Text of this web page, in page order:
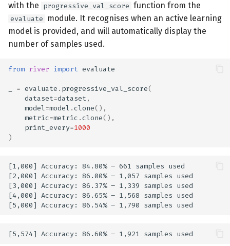
with the progressive_val_score function from the
evaluate
module. It recognises when an active learning
model is provided, and will automatically display the
number of samples used.
from river import evaluate
= evaluate . progressive_val_score(
dataset=dataset ,
model=model .clone(),
metric=metric .clone(),
print_every=1000
)
[1,000] Accuracy: 84.80% – 661 samples used
[2,000] Accuracy: 86.00% – 1,057 samples used
[3,000] Accuracy: 86.37% – 1,339 samples used
[4,000] Accuracy: 86.65% – 1,568 samples used